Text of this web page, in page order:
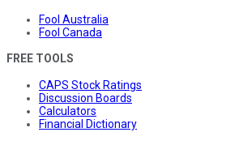
Fool Australia
Fool Canada
FREE TOOLS
CAPS Stock Ratings
Discussion Boards
Calculators
Financial Dictionary